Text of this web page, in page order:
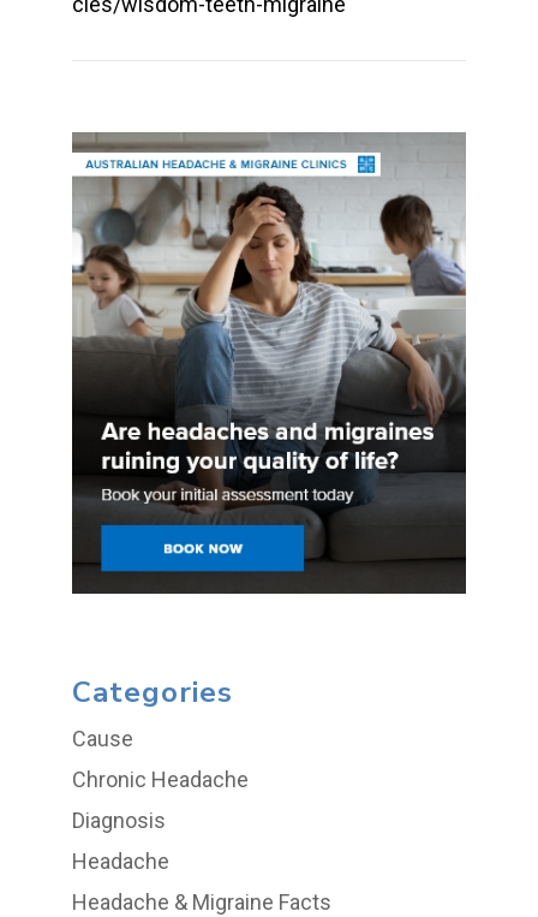
Categories
Cause
Chronic Headache
Diagnosis
Headache
Headache & Migraine Facts